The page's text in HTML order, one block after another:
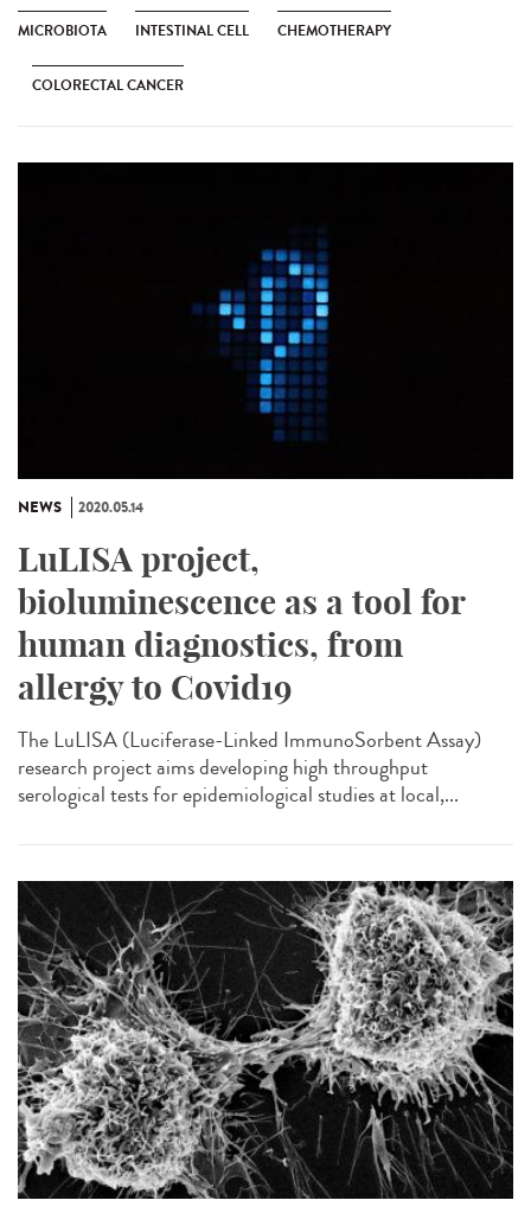
MICROBIOTA INTESTINAL CELL CHEMOTHERAPY
COLORECTAL CANCER
NEWS 2020.05.14
LuLISA project,
bioluminescence as a tool for
human diagnostics, from
allergy to Covid19
The LuLISA (Luciferase-Linked ImmunoSorbent Assay)
research project aims developing high throughput
serological tests for epidemiological studies at local,...